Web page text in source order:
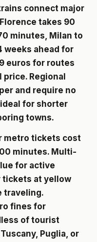
connect major
takes 90
minutes, Milan to
weeks ahead for
euros for routes
Regional
and require no
for shorter
towns.
metro tickets cost
minutes. Multi-
for active
tickets at yellow
traveling.
fines for
of tourist
Puglia, or